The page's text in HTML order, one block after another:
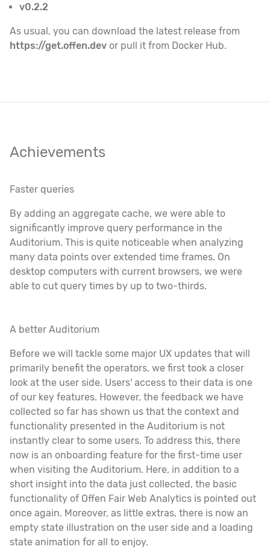
v0.2.2
As usual, you can download the latest release from
https://get.offen.dev or pull it from Docker Hub.
Achievements
Faster queries
By adding an aggregate cache, we were able to
significantly improve query performance in the
Auditorium. This is quite noticeable when analyzing
many data points over extended time frames. On
desktop computers with current browsers, we were
able to cut query times by up to two-thirds.
A better Auditorium
Before we will tackle some major UX updates that will
primarily benefit the operators, we first took a closer
look at the user side. Users' access to their data is one
of our key features. However, the feedback we have
collected so far has shown us that the context and
functionality presented in the Auditorium is not
instantly clear to some users. To address this, there
now is an onboarding feature for the first-time user
when visiting the Auditorium. Here, in addition to a
short insight into the data just collected, the basic
functionality of Offen Fair Web Analytics is pointed out
once again. Moreover, as little extras, there is now an
empty state illustration on the user side and a loading
state animation for all to enjoy.